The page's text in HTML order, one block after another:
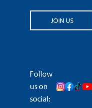
JOIN US
Follow
us on
social: